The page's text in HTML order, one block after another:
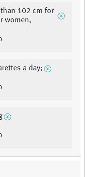
102 cm for
women,
a day;